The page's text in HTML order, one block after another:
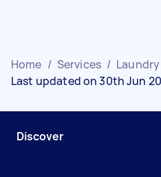
Home / Services / Laundry
Last updated on 30th Jun
Discover